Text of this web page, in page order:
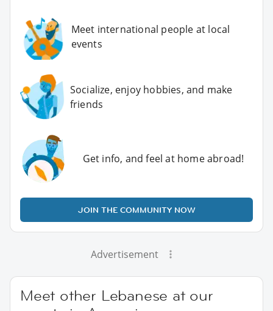
Meet international people at local
events
Socialize, enjoy hobbies, and make
friends
Get info, and feel at home abroad!
JOIN THE COMMUNITY NOW
Advertisement
Meet other Lebanese at our